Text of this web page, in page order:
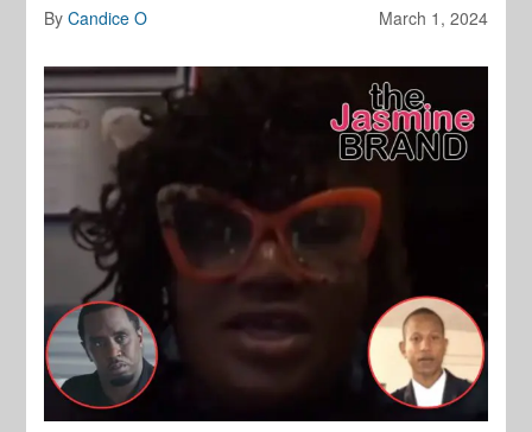
March 1, 2024
ByCandice O